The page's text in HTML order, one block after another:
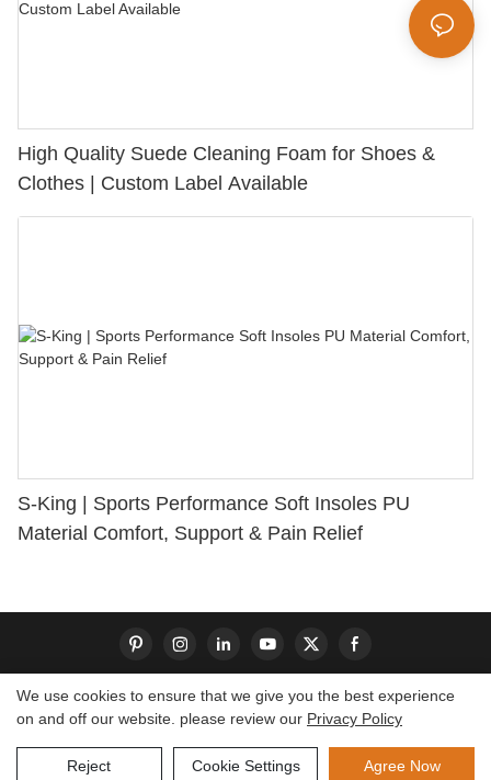
High Quality Suede Cleaning Foam for Shoes &
Clothes | Custom Label Available
S-King | Sports Performance Soft Insoles PU
Material Comfort, Support & Pain Relief
Copyright © 2026 Dongguan S-King Insoles Limited|
Sitemap
We use cookies to ensure that we give you the best experience
on and off our website. please review our Privacy Policy
Reject Cookie Settings Agree Now